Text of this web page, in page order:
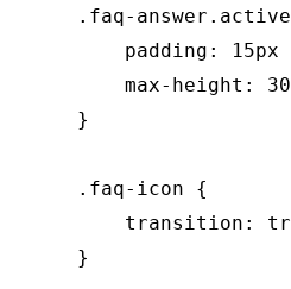
.faq-
padding: 15px
max-height:
    }
    .faq-icon {
transition:
    }